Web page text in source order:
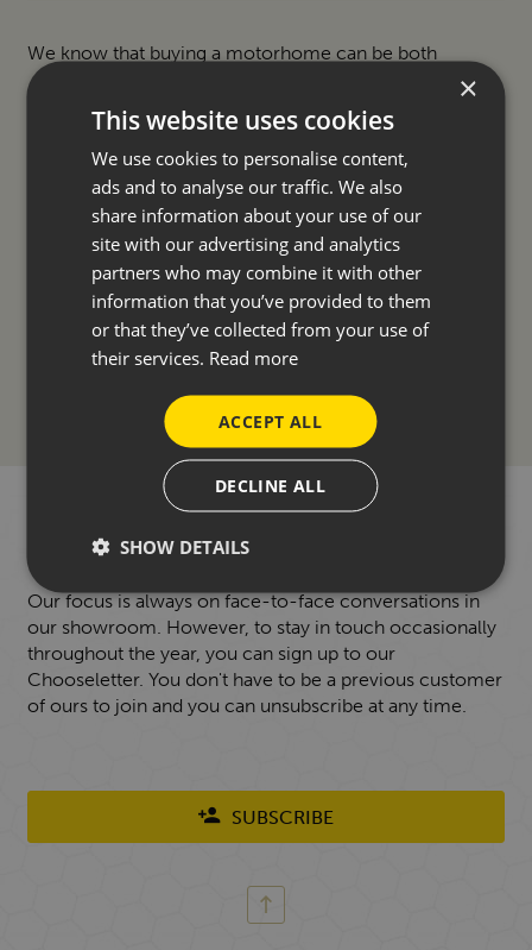
We know that buying a motorhome can be both
exciting and daunting so we offer a number of ways to
help make your purchase easier and ownership even
more enjoyable.
SERVICING
ACCESSORIES
FINANCE
WANT TO HEAR FROM US?
Our focus is always on face-to-face conversations in
our showroom. However, to stay in touch occasionally
throughout the year, you can sign up to our
Chooseletter. You don't have to be a previous customer
of ours to join and you can unsubscribe at any time.
SUBSCRIBE
×
This website uses cookies
We use cookies to personalise content,
ads and to analyse our traffic. We also
share information about your use of our
site with our advertising and analytics
partners who may combine it with other
information that you’ve provided to them
or that they’ve collected from your use of
their services. Read more
ACCEPT ALL
DECLINE ALL
SHOW DETAILS